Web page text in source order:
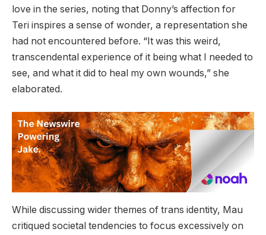
love in the series, noting that Donny’s affection for
Teri inspires a sense of wonder, a representation she
had not encountered before. “It was this weird,
transcendental experience of it being what I needed to
see, and what it did to heal my own wounds,” she
elaborated.
While discussing wider themes of trans identity, Mau
critiqued societal tendencies to focus excessively on